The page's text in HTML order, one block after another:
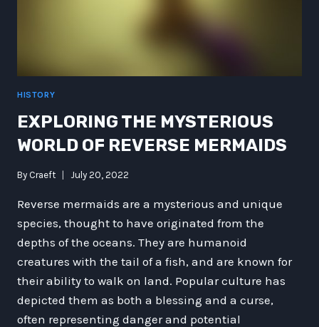
HISTORY
EXPLORING THE MYSTERIOUS
WORLD OF REVERSE MERMAIDS
By Craeft July 20, 2022
Reverse mermaids are a mysterious and unique
species, thought to have originated from the
depths of the oceans. They are humanoid
creatures with the tail of a fish, and are known for
their ability to walk on land. Popular culture has
depicted them as both a blessing and a curse,
often representing danger and potential